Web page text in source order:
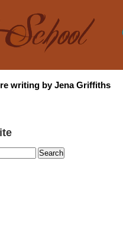
writing by Jena Griffiths